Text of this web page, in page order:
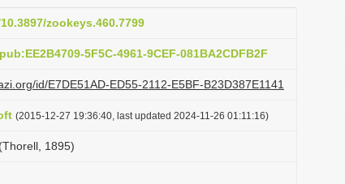
zookeys.460.7799
5F5C-4961-9CEF-081BA2CDFB2F
id/E7DE51AD-ED55-2112-E5BF-B23D387E1141
(2015-12-27 19:36:40, last updated 2024-11-26 01:11:16)
1895)